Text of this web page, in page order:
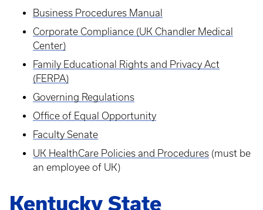
Business Procedures Manual
Corporate Compliance (UK Chandler Medical
Center)
Family Educational Rights and Privacy Act
(FERPA)
Governing Regulations
Office of Equal Opportunity
Faculty Senate
UK HealthCare Policies and Procedures (must be
an employee of UK)
Kentucky State